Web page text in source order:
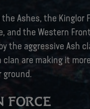
Ashes, the Kinglor
the Western
the aggressive Ash
are making it
ground.
FORCE